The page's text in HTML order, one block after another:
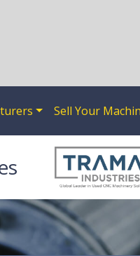
Sell Your